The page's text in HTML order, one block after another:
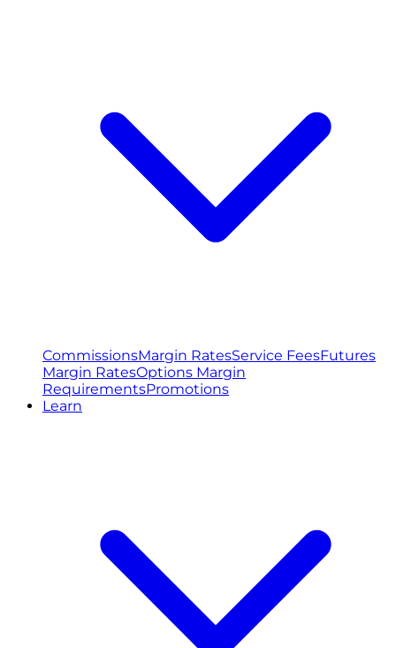
CommissionsMargin RatesService FeesFutures
Margin RatesOptions Margin
RequirementsPromotions
Learn